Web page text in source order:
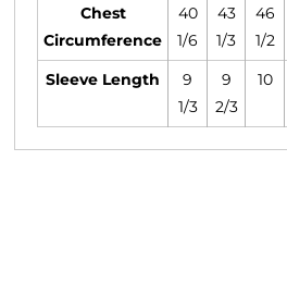
Chest
Circumference
40
1/6
43
1/3
46
1/2
Sleeve Length
9
1/3
9
2/3
10